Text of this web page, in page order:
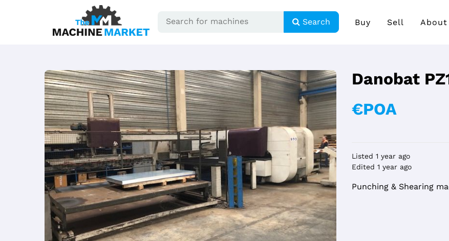
Search Buy Sell About
Danobat
€POA
Listed 1 year ago
Edited 1 year ago
Punching & Shearing